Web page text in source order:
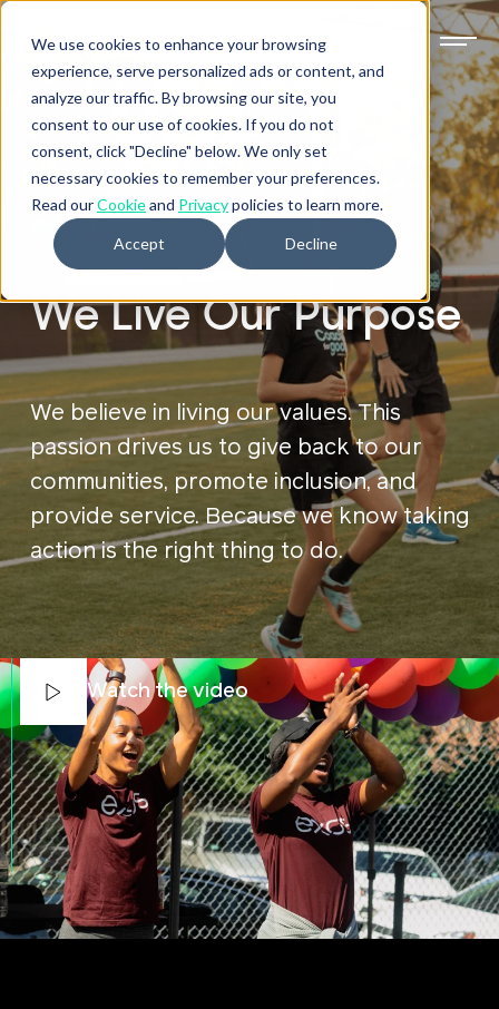
We use cookies to enhance your browsing
experience, serve personalized ads or content, and
analyze our traffic. By browsing our site, you
consent to our use of cookies. If you do not
consent, click "Decline" below. We only set
necessary cookies to remember your preferences.
Read ourCookieand Privacypolicies to learn more.
Accept Decline
VALUES IN ACTION
We Live Our Purpose
We believe in living our values. This
passion drives us to give back to our
communities, promote inclusion, and
provide service. Because we know taking
action is the right thing to do.
Watch the video